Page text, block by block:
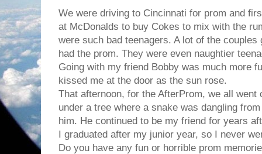
We were driving to Cincinnati for prom and
at McDonalds to buy Cokes to mix with the
were such bad teenagers. A lot of the
had the prom. They were even naughtier
Going with my friend Bobby was much more
kissed me at the door as the sun rose.
That afternoon, for the AfterProm, we all went
under a tree where a snake was dangling
him. He continued to be my friend for years
I graduated after my junior year, so I never
Do you have any fun or horrible prom